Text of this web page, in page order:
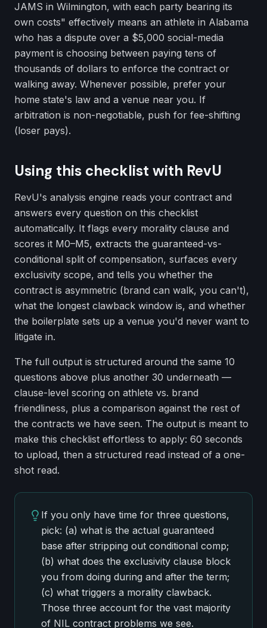
JAMS in Wilmington, with each party bearing its
own costs" effectively means an athlete in Alabama
who has a dispute over a $5,000 social-media
payment is choosing between paying tens of
thousands of dollars to enforce the contract or
walking away. Whenever possible, prefer your
home state's law and a venue near you. If
arbitration is non-negotiable, push for fee-shifting
(loser pays).
Using this checklist with RevU
RevU's analysis engine reads your contract and
answers every question on this checklist
automatically. It flags every morality clause and
scores it M0–M5, extracts the guaranteed-vs-
conditional split of compensation, surfaces every
exclusivity scope, and tells you whether the
contract is asymmetric (brand can walk, you can't),
what the longest clawback window is, and whether
the boilerplate sets up a venue you'd never want to
litigate in.
The full output is structured around the same 10
questions above plus another 30 underneath —
clause-level scoring on athlete vs. brand
friendliness, plus a comparison against the rest of
the contracts we have seen. The output is meant to
make this checklist effortless to apply: 60 seconds
to upload, then a structured read instead of a one-
shot read.
If you only have time for three questions,
pick: (a) what is the actual guaranteed
base after stripping out conditional comp;
(b) what does the exclusivity clause block
you from doing during and after the term;
(c) what triggers a morality clawback.
Those three account for the vast majority
of NIL contract problems we see.